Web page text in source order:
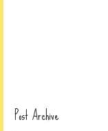
Post Archive